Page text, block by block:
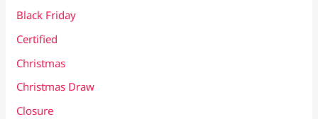
Black Friday
Certified
Christmas
Christmas Draw
Closure